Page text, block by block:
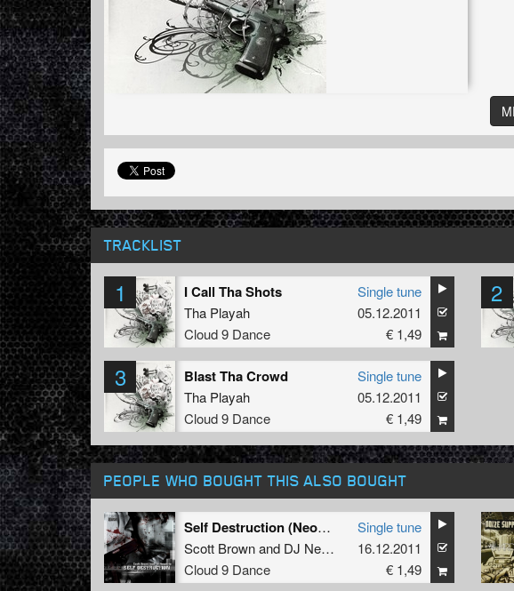
TRACKLIST
1 I Call Tha Shots
Tha Playah
Cloud 9 Dance
Single tune
05.12.2011
€ 1,49
2
3 Blast Tha Crowd
Tha Playah
Cloud 9 Dance
Single tune
05.12.2011
€ 1,49
PEOPLE WHO BOUGHT THIS ALSO BOUGHT
Self Destruction (Neophyte mix)
Scott Brownand DJ Neophyte
Cloud 9 Dance
Single tune
16.12.2011
€ 1,49